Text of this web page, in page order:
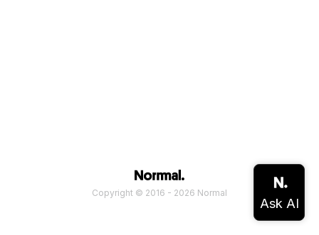
Copyright © 2016 - 2026 Normal